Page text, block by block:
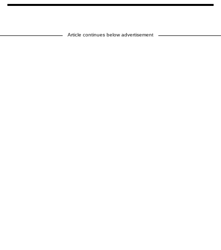
Article continues below advertisement